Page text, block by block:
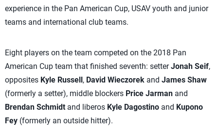
experience in the Pan American Cup, USAV youth and junior
teams and international club teams.
Eight players on the team competed on the 2018 Pan
American Cup team that finished seventh: setterJonah Seif,
opposites Kyle Russell, David Wieczorek and James Shaw
(formerly a setter), middle blockers Price Jarman and
Brendan Schmidt and liberos Kyle Dagostino and Kupono
Fey (formerly an outside hitter).